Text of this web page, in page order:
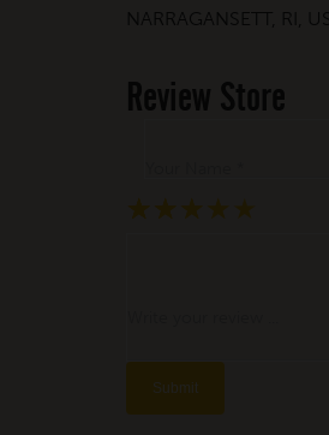
NARRAGANSETT, RI, US
Review Store
★
★ ★
★ ★ ★
★ ★ ★ ★
★ ★ ★ ★ ★